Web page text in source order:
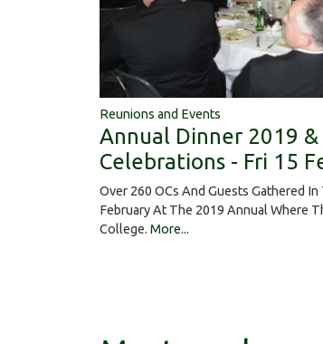
Reunions and Events
Annual Dinner 2019
Celebrations - Fri 15
Over 260 OCs And Guests Gathered
February At The 2019 Annual Where
College. More...